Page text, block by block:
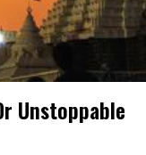
Unstoppable